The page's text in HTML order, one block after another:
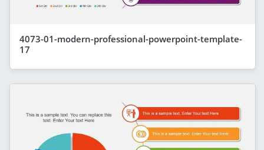
4073-01-modern-professional-powerpoint-template-
17